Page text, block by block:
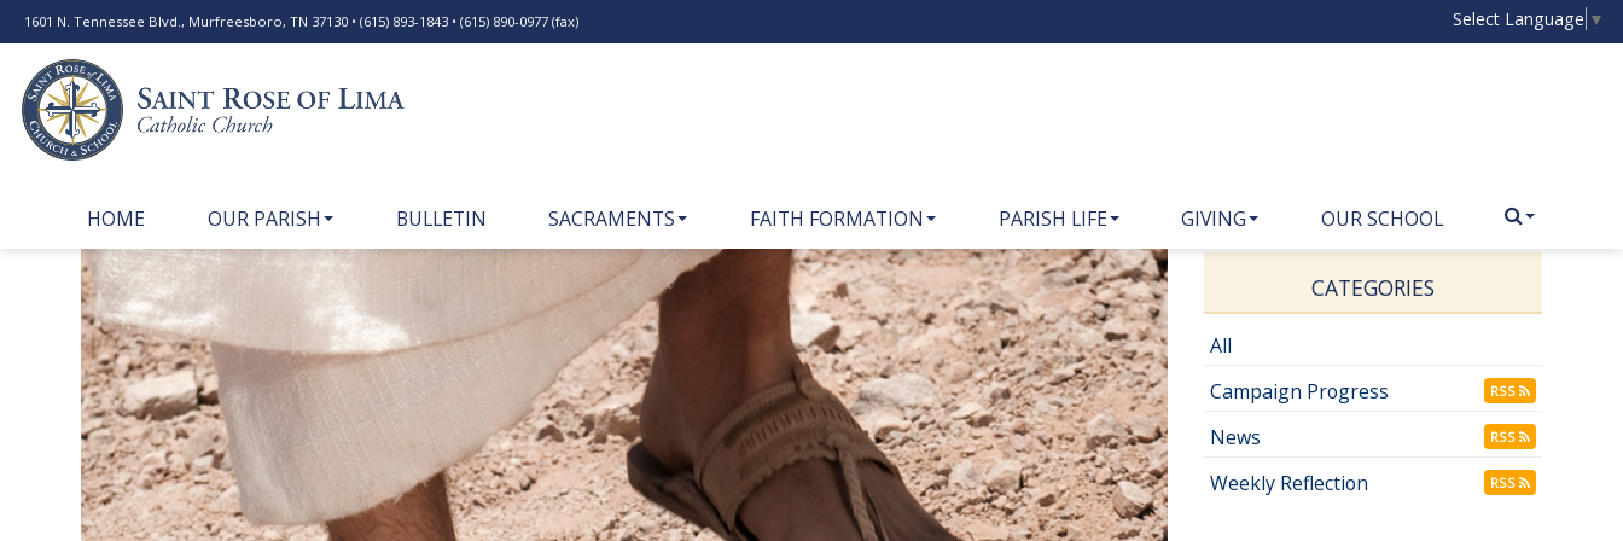
1601 N. Tennessee Blvd., Murfreesboro, TN 37130 • (615) 893-1843 • (615) 890-0977 (fax) Select Language ▼
HOME OUR PARISH BULLETIN SACRAMENTS FAITH FORMATION PARISH LIFE GIVING OUR SCHOOL
CATEGORIES
All
Campaign Progress
RSS
News RSS
Weekly Reflection RSS